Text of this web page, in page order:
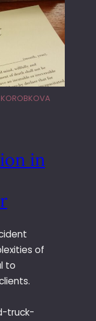
in
of
to
truck-